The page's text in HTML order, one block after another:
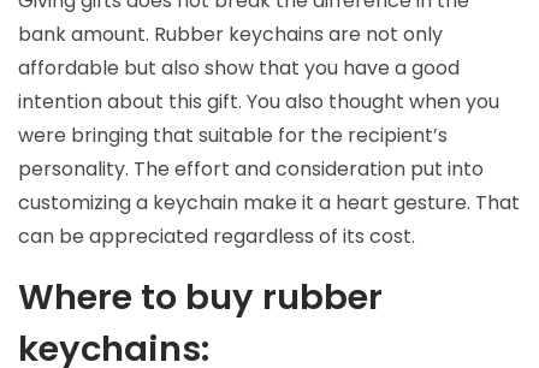
bank amount. Rubber keychains are not only
affordable but also show that you have a good
intention about this gift. You also thought when you
were bringing that suitable for the recipient’s
personality. The effort and consideration put into
customizing a keychain make it a heart gesture. That
can be appreciated regardless of its cost.
Where to buy rubber
keychains: